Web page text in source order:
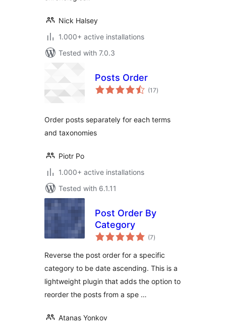
Nick Halsey
1.000+ active installations
Tested with 7.0.3
Posts Order
(17total
ratings
)
Order posts separately for each terms
and taxonomies
Piotr Po
1.000+ active installations
Tested with 6.1.11
Post Order By
Category
(7total
ratings
)
Reverse the post order for a specific
category to be date ascending. This is a
lightweight plugin that adds the option to
reorder the posts from a spe …
Atanas Yonkov